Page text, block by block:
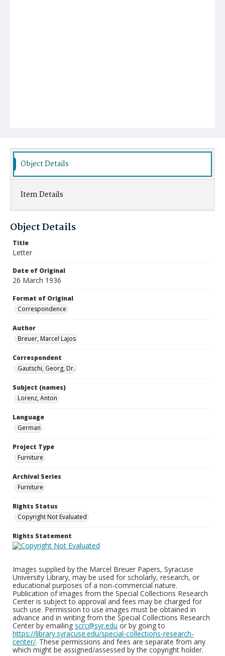
Object Details
Item Details
Object Details
Title
Letter
Date of Original
26 March 1936
Format of Original
Correspondence
Author
Breuer, Marcel Lajos
Correspondent
Gautschi, Georg, Dr.
Subject (names)
Lorenz, Anton
Language
German
Project Type
Furniture
Archival Series
Furniture
Rights Status
Copyright Not Evaluated
Rights Statement
Images supplied by the Marcel Breuer Papers, Syracuse
University Library, may be used for scholarly, research, or
educational purposes of a non-commercial nature.
Publication of images from the Special Collections Research
Center is subject to approval and fees may be charged for
such use. Permission to use images must be obtained in
advance and in writing from the Special Collections Research
Center by emailing scrc@syr.edu or by going to
https://library.syracuse.edu/special-collections-research-
center/. These permissions and fees are separate from any
which might be assigned/assessed by the copyright holder.